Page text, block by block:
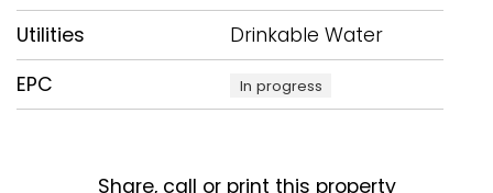
Utilities
Drinkable Water
EPC
In progress
Share, call or print this property